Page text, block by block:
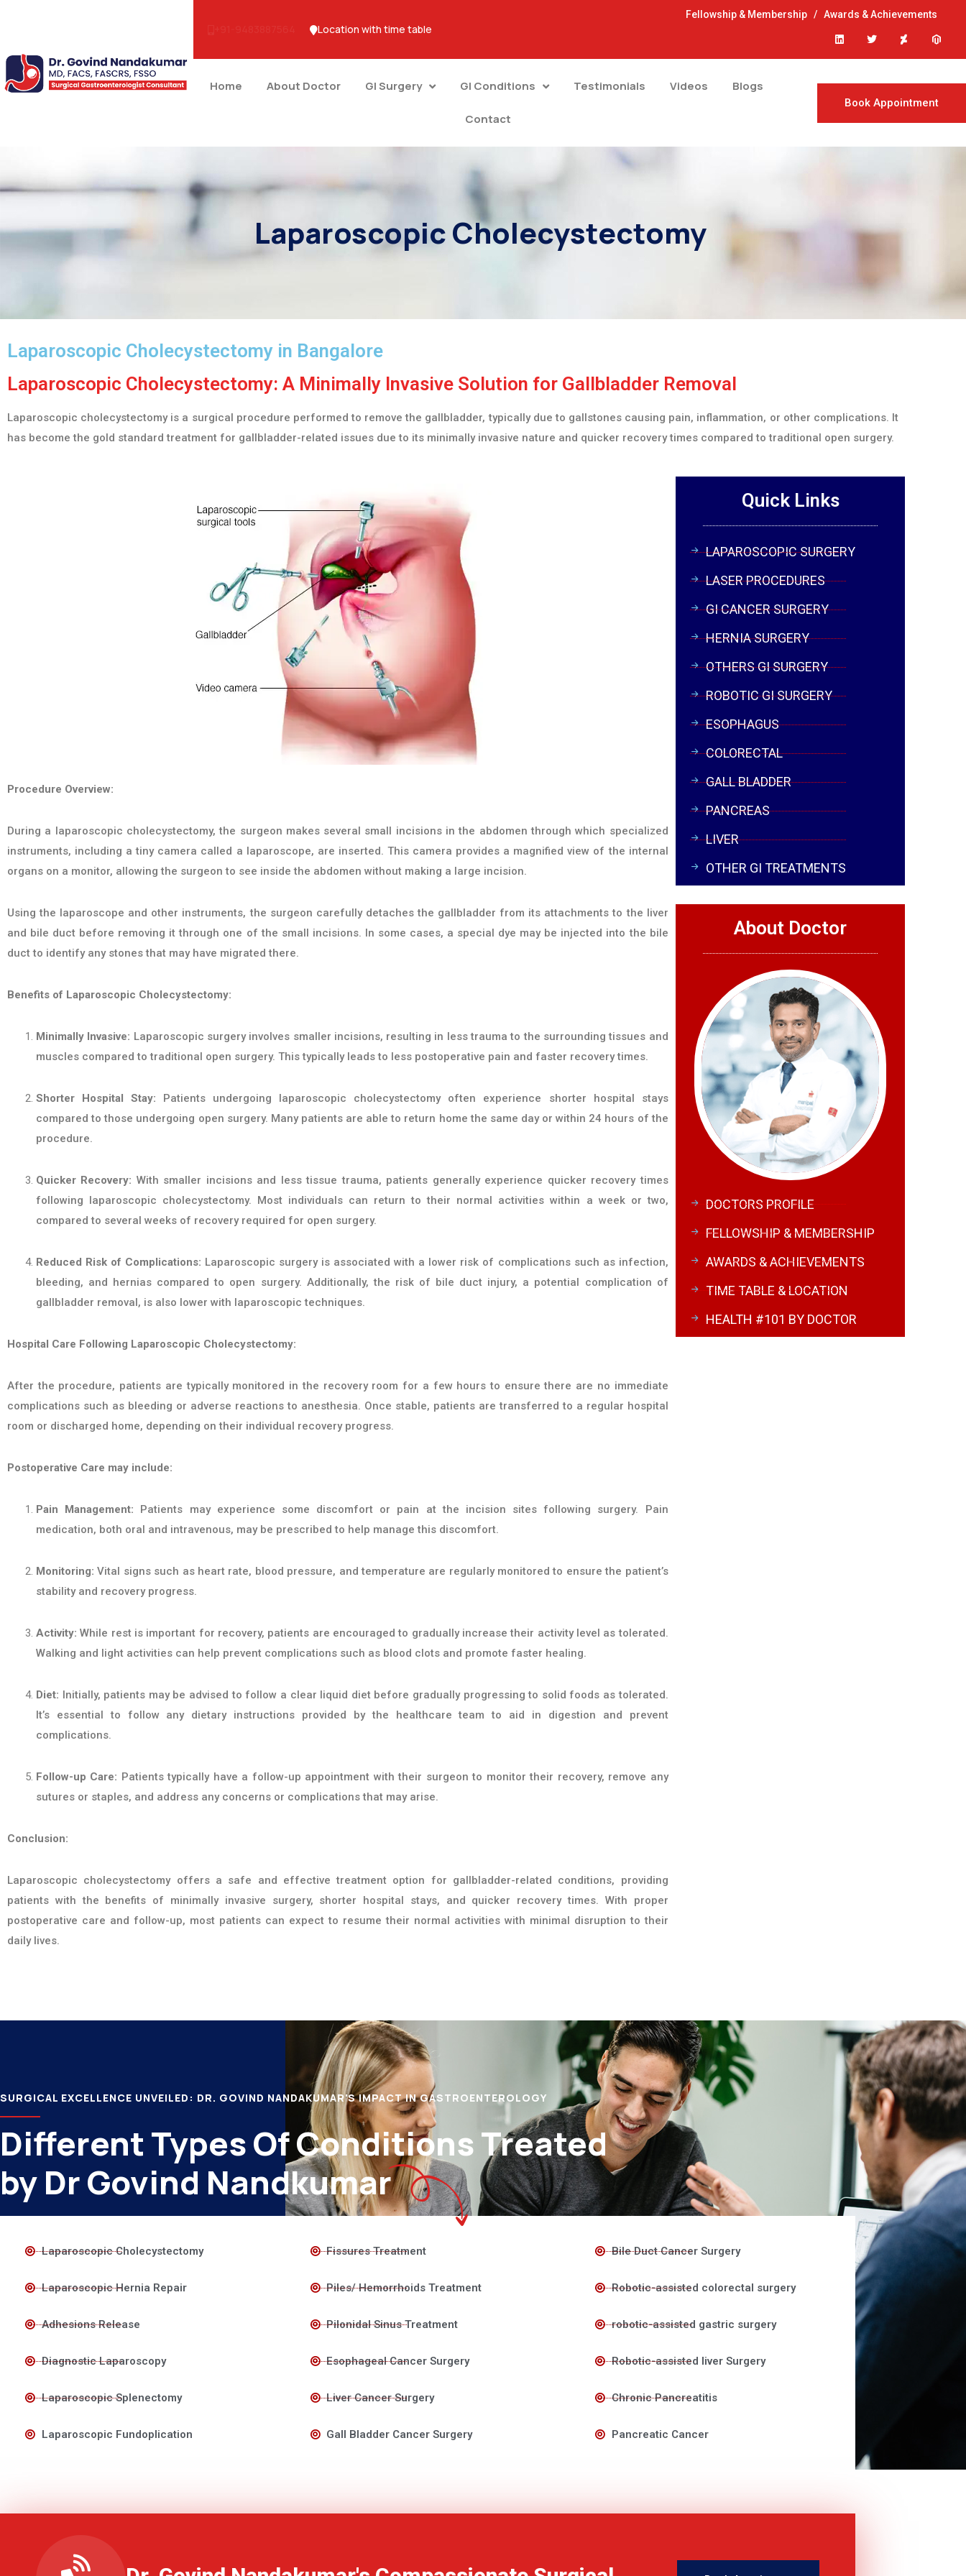
Location with time table
Fellowship & Membership/ Awards & Achievements
Home About Doctor GI Surgery GI Conditions Testimonials Videos Blogs
Contact
Book Appointment
Laparoscopic Cholecystectomy
Laparoscopic Cholecystectomy in Bangalore
Laparoscopic Cholecystectomy: A Minimally Invasive Solution for Gallbladder Removal
Laparoscopic cholecystectomy is a surgical procedure performed to remove the gallbladder, typically due to gallstones causing pain, inflammation, or other complications. It
has become the gold standard treatment for gallbladder-related issues due to its minimally invasive nature and quicker recovery times compared to traditional open surgery.
Procedure Overview:
During a laparoscopic cholecystectomy, the surgeon makes several small incisions in the abdomen through which specialized
instruments, including a tiny camera called a laparoscope, are inserted. This camera provides a magnified view of the internal
organs on a monitor, allowing the surgeon to see inside the abdomen without making a large incision.
Using the laparoscope and other instruments, the surgeon carefully detaches the gallbladder from its attachments to the liver
and bile duct before removing it through one of the small incisions. In some cases, a special dye may be injected into the bile
duct to identify any stones that may have migrated there.
Benefits of Laparoscopic Cholecystectomy:
Minimally Invasive: Laparoscopic surgery involves smaller incisions, resulting in less trauma to the surrounding tissues and
muscles compared to traditional open surgery. This typically leads to less postoperative pain and faster recovery times.
Shorter Hospital Stay: Patients undergoing laparoscopic cholecystectomy often experience shorter hospital stays
compared to those undergoing open surgery. Many patients are able to return home the same day or within 24 hours of the
procedure.
Quicker Recovery: With smaller incisions and less tissue trauma, patients generally experience quicker recovery times
following laparoscopic cholecystectomy. Most individuals can return to their normal activities within a week or two,
compared to several weeks of recovery required for open surgery.
Reduced Risk of Complications: Laparoscopic surgery is associated with a lower risk of complications such as infection,
bleeding, and hernias compared to open surgery. Additionally, the risk of bile duct injury, a potential complication of
gallbladder removal, is also lower with laparoscopic techniques.
Hospital Care Following Laparoscopic Cholecystectomy:
After the procedure, patients are typically monitored in the recovery room for a few hours to ensure there are no immediate
complications such as bleeding or adverse reactions to anesthesia. Once stable, patients are transferred to a regular hospital
room or discharged home, depending on their individual recovery progress.
Postoperative Care may include:
Pain Management: Patients may experience some discomfort or pain at the incision sites following surgery. Pain
medication, both oral and intravenous, may be prescribed to help manage this discomfort.
Monitoring: Vital signs such as heart rate, blood pressure, and temperature are regularly monitored to ensure the patient’s
stability and recovery progress.
Activity: While rest is important for recovery, patients are encouraged to gradually increase their activity level as tolerated.
Walking and light activities can help prevent complications such as blood clots and promote faster healing.
Diet: Initially, patients may be advised to follow a clear liquid diet before gradually progressing to solid foods as tolerated.
It’s essential to follow any dietary instructions provided by the healthcare team to aid in digestion and prevent
complications.
Follow-up Care: Patients typically have a follow-up appointment with their surgeon to monitor their recovery, remove any
sutures or staples, and address any concerns or complications that may arise.
Conclusion:
Laparoscopic cholecystectomy offers a safe and effective treatment option for gallbladder-related conditions, providing
patients with the benefits of minimally invasive surgery, shorter hospital stays, and quicker recovery times. With proper
postoperative care and follow-up, most patients can expect to resume their normal activities with minimal disruption to their
daily lives.
Quick Links
LAPAROSCOPIC SURGERY
LASER PROCEDURES
GI CANCER SURGERY
HERNIA SURGERY
OTHERS GI SURGERY
ROBOTIC GI SURGERY
ESOPHAGUS
COLORECTAL
GALL BLADDER
PANCREAS
LIVER
OTHER GI TREATMENTS
About Doctor
DOCTORS PROFILE
FELLOWSHIP & MEMBERSHIP
AWARDS & ACHIEVEMENTS
TIME TABLE & LOCATION
HEALTH #101 BY DOCTOR
SURGICAL EXCELLENCE UNVEILED: DR. GOVIND NANDAKUMAR'S IMPACT IN GASTROENTEROLOGY
Different Types Of Conditions Treated
by Dr Govind Nandkumar
Laparoscopic Cholecystectomy
Laparoscopic Hernia Repair
Adhesions Release
Diagnostic Laparoscopy
Laparoscopic Splenectomy
Laparoscopic Fundoplication
Fissures Treatment
Piles/ Hemorrhoids Treatment
Pilonidal Sinus Treatment
Esophageal Cancer Surgery
Liver Cancer Surgery
Gall Bladder Cancer Surgery
Bile Duct Cancer Surgery
Robotic-assisted colorectal surgery
robotic-assisted gastric surgery
Robotic-assisted liver Surgery
Chronic Pancreatitis
Pancreatic Cancer